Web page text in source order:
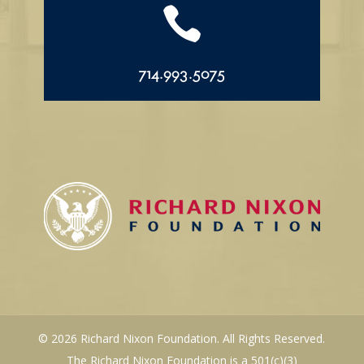

714.993.5075
© 2026 Richard Nixon Foundation. All Rights Reserved.
The Richard Nixon Foundation is a 501(c)(3)